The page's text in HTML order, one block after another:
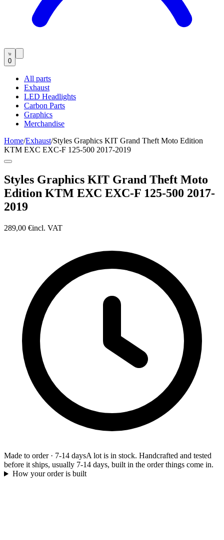
0
All parts
Exhaust
LED Headlights
Carbon Parts
Graphics
Merchandise
Home/Exhaust/Styles Graphics KIT Grand Theft Moto Edition
KTM EXC EXC-F 125-500 2017-2019
Styles Graphics KIT Grand Theft Moto
Edition KTM EXC EXC-F 125-500 2017-
2019
289,00 €incl. VAT
Made to order· 7-14 daysA lot is in stock. Handcrafted and tested
before it ships, usually 7-14 days, built in the order things come in.
How your order is built